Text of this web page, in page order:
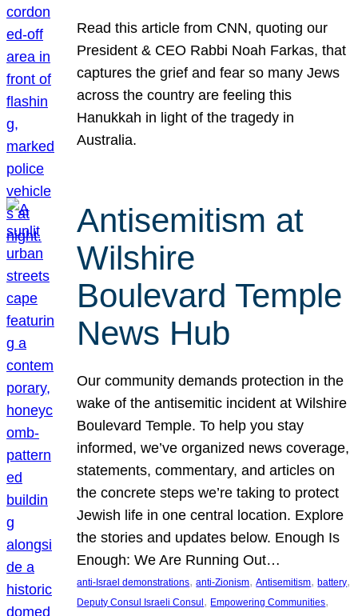
Read this article from CNN, quoting our
President & CEO Rabbi Noah Farkas, that
captures the grief and fear so many Jews
across the country are feeling this
Hanukkah in light of the tragedy in
Australia.
Antisemitism at
Wilshire
Boulevard Temple
News Hub
Our community demands protection in the
wake of the antisemitic incident at Wilshire
Boulevard Temple. To help you stay
informed, we’ve organized news coverage,
statements, commentary, and articles on
the concrete steps we’re taking to protect
Jewish life in one central location. Explore
the stories and updates below. Enough Is
Enough: We Are Running Out…
anti-Israel demonstrations, anti-Zionism, Antisemitism, battery
Deputy Consul Israeli Consul , Empowering Communities